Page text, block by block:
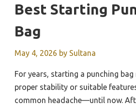
Best Starting
Bag
May 4, 2026 by Sultana
For years, starting a punching
proper stability or suitable
common headache—until now.